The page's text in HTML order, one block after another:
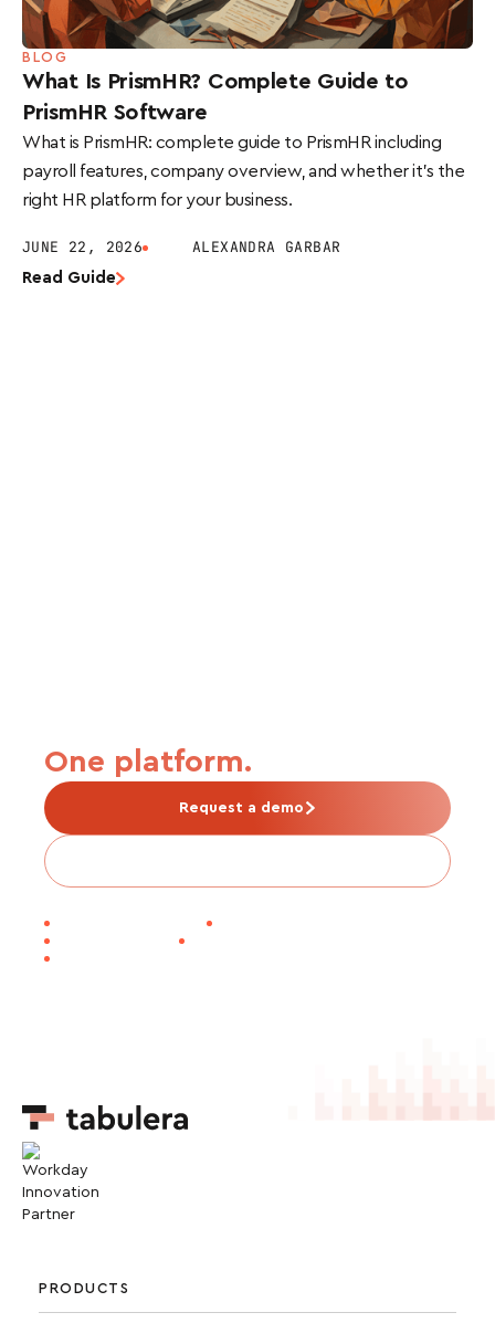
BLOG
What Is PrismHR? Complete Guide to
PrismHR Software
What is PrismHR: complete guide to PrismHR including
payroll features, company overview, and whether it’s the
right HR platform for your business.
JUNE 22, 2026 ALEXANDRA GARBAR
Read Guide
One platform.
Request a demo
WORKDAY INNOVATION PARTNER
PRODUCTS